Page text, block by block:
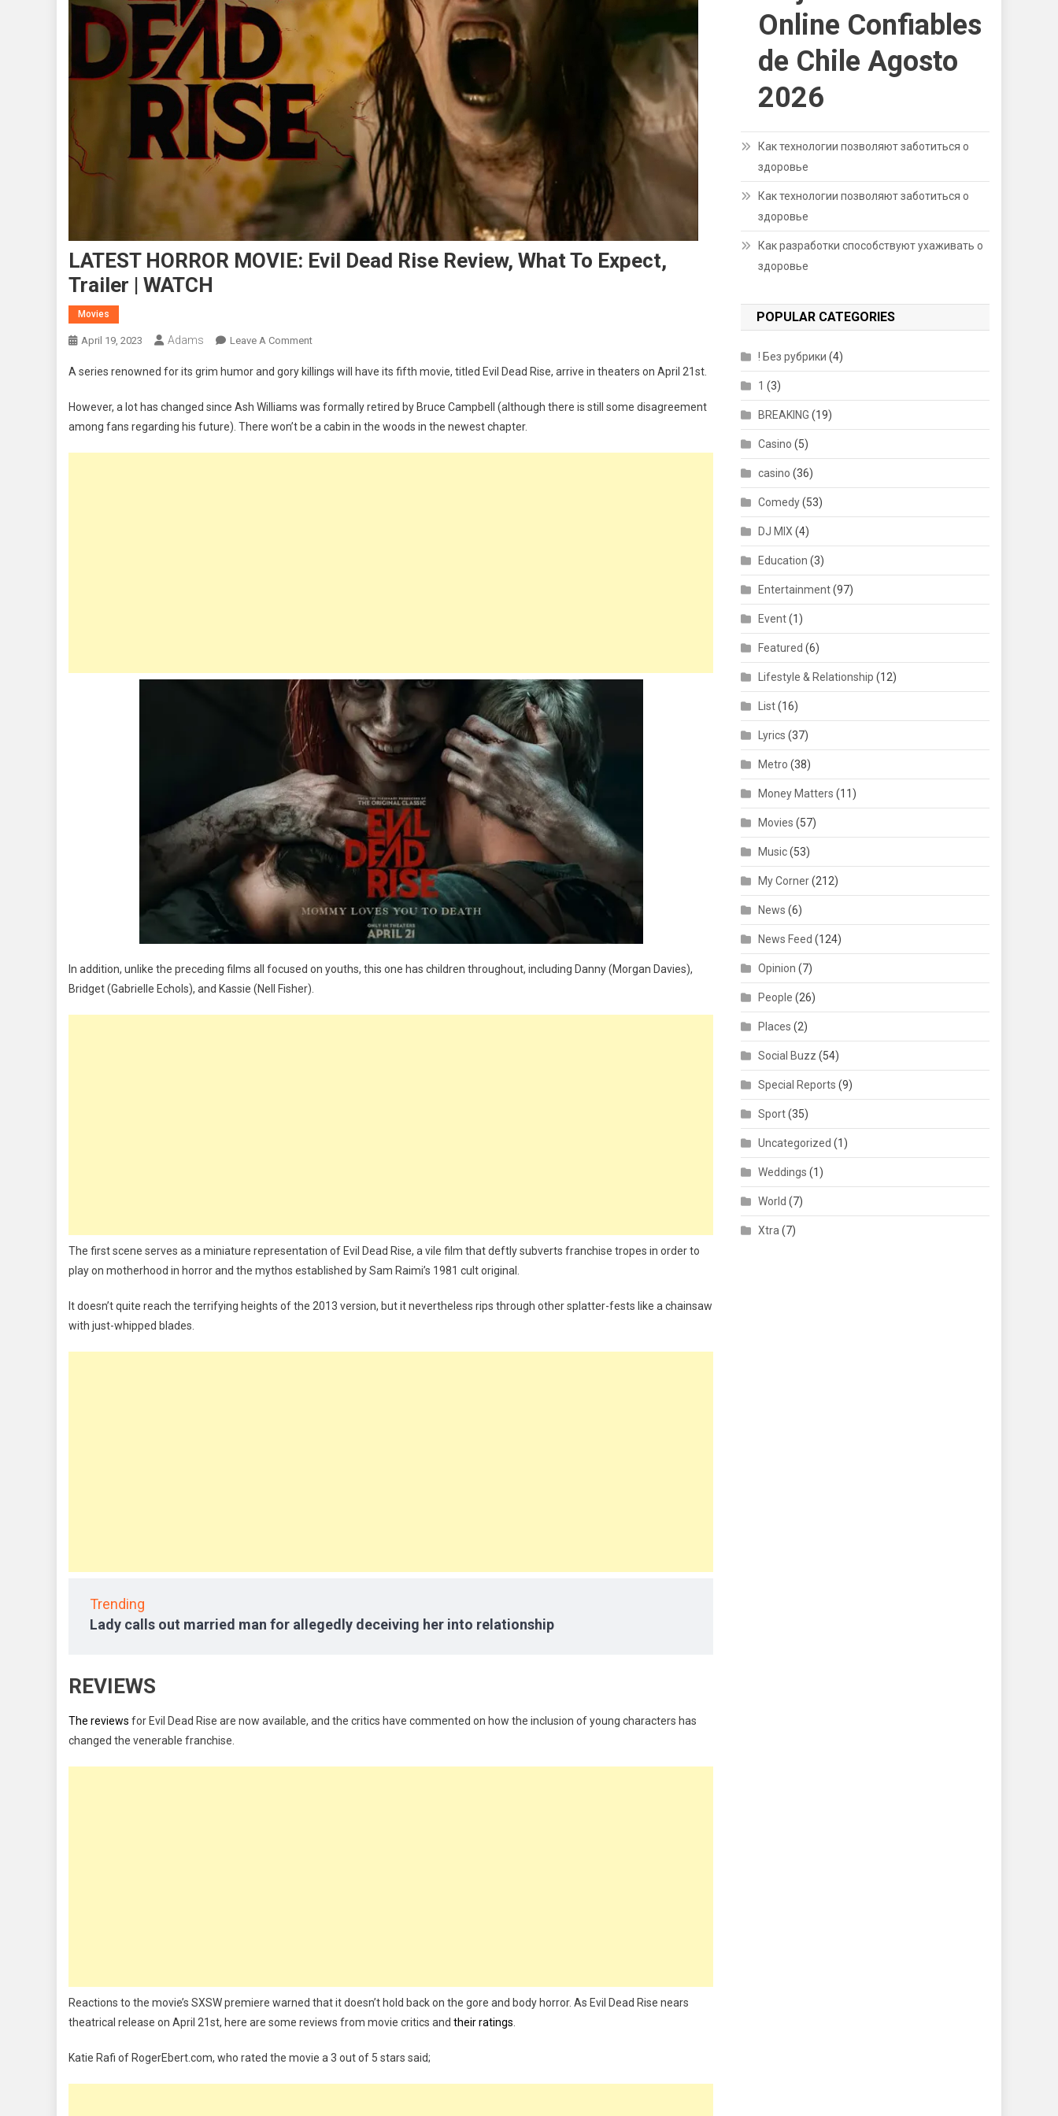
LATEST HORROR MOVIE: Evil Dead Rise Review, What To Expect,
Trailer | WATCH
Movies
April 19, 2023 Adams Leave A CommentOn
HORROR
Evil
Dead
A series renowned for its grim humor and gory killings will have its fifth movie, titled Evil Dead Rise, arrive in theaters on April 21st.
However, a lot has changed since Ash Williams was formally retired by Bruce Campbell (although there is still some disagreement
among fans regarding his future). There won’t be a cabin in the woods in the newest chapter.
In addition, unlike the preceding films all focused on youths, this one has children throughout, including Danny (Morgan Davies),
Bridget (Gabrielle Echols), and Kassie (Nell Fisher).
The first scene serves as a miniature representation of Evil Dead Rise, a vile film that deftly subverts franchise tropes in order to
play on motherhood in horror and the mythos established by Sam Raimi’s 1981 cult original.
It doesn’t quite reach the terrifying heights of the 2013 version, but it nevertheless rips through other splatter-fests like a chainsaw
with just-whipped blades.
Trending
Lady calls out married man for allegedly deceiving her into relationship
REVIEWS
The reviews for Evil Dead Rise are now available, and the critics have commented on how the inclusion of young characters has
changed the venerable franchise.
Reactions to the movie’s SXSW premiere warned that it doesn’t hold back on the gore and body horror. As Evil Dead Rise nears
theatrical release on April 21st, here are some reviews from movie critics and their ratings
Katie Rafi of RogerEbert.com, who rated the movie a 3 out of 5 stars said;
Online Confiables
de Chile Agosto
2026
Как технологии позволяют заботиться о
здоровье
Как технологии позволяют заботиться о
здоровье
Как разработки способствуют ухаживать о
здоровье
POPULAR CATEGORIES
! Без рубрики (4)
1 (3)
BREAKING (19)
Casino (5)
casino (36)
Comedy(53)
DJ MIX (4)
Education (3)
Entertainment(97)
Event(1)
Featured (6)
Lifestyle & Relationship (12)
List(16)
Lyrics (37)
Metro (38)
Money Matters (11)
Movies (57)
Music(53)
My Corner(212)
News (6)
News Feed (124)
Opinion (7)
People (26)
Places (2)
Social Buzz (54)
Special Reports (9)
Sport(35)
Uncategorized (1)
Weddings (1)
World (7)
Xtra (7)